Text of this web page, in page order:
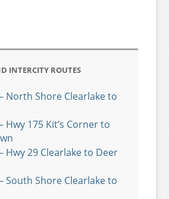
INTERCITY ROUTES
North Shore Clearlake to
Hwy 175 Kit’s Corner to
Hwy 29 Clearlake to Deer
South Shore Clearlake to